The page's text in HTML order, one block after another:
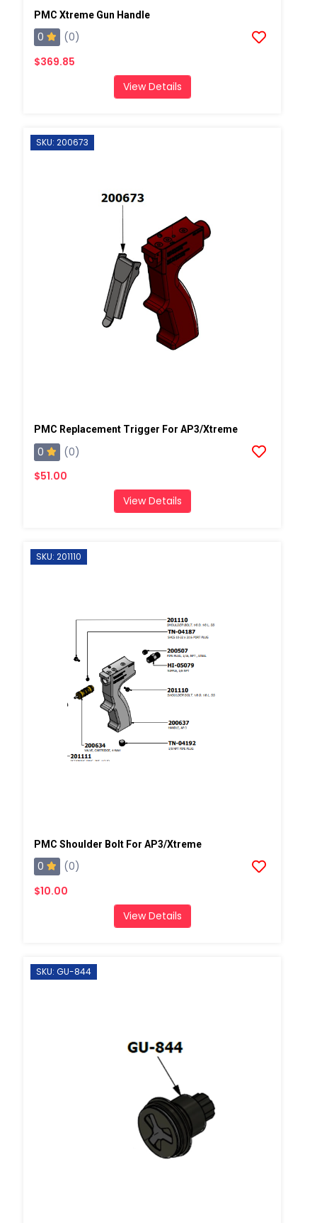
PMC Xtreme Gun Handle
0
(0)
$369.85
View Details
SKU: 200673
PMC Replacement Trigger For AP3/Xtreme
0
(0)
$51.00
View Details
SKU: 201110
PMC Shoulder Bolt For AP3/Xtreme
0
(0)
$10.00
View Details
SKU: GU-844